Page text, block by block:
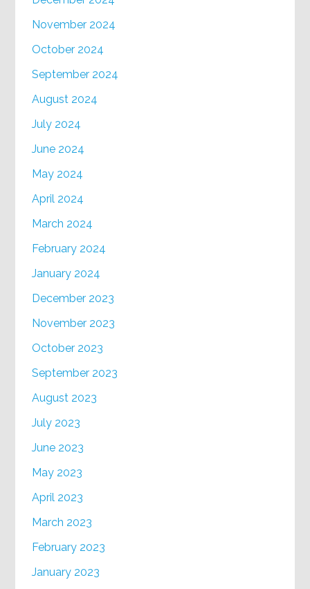
November 2024
October 2024
September 2024
August 2024
July 2024
June 2024
May 2024
April 2024
March 2024
February 2024
January 2024
December 2023
November 2023
October 2023
September 2023
August 2023
July 2023
June 2023
May 2023
April 2023
March 2023
February 2023
January 2023